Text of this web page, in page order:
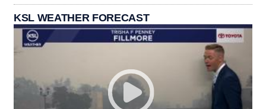
KSL WEATHER FORECAST